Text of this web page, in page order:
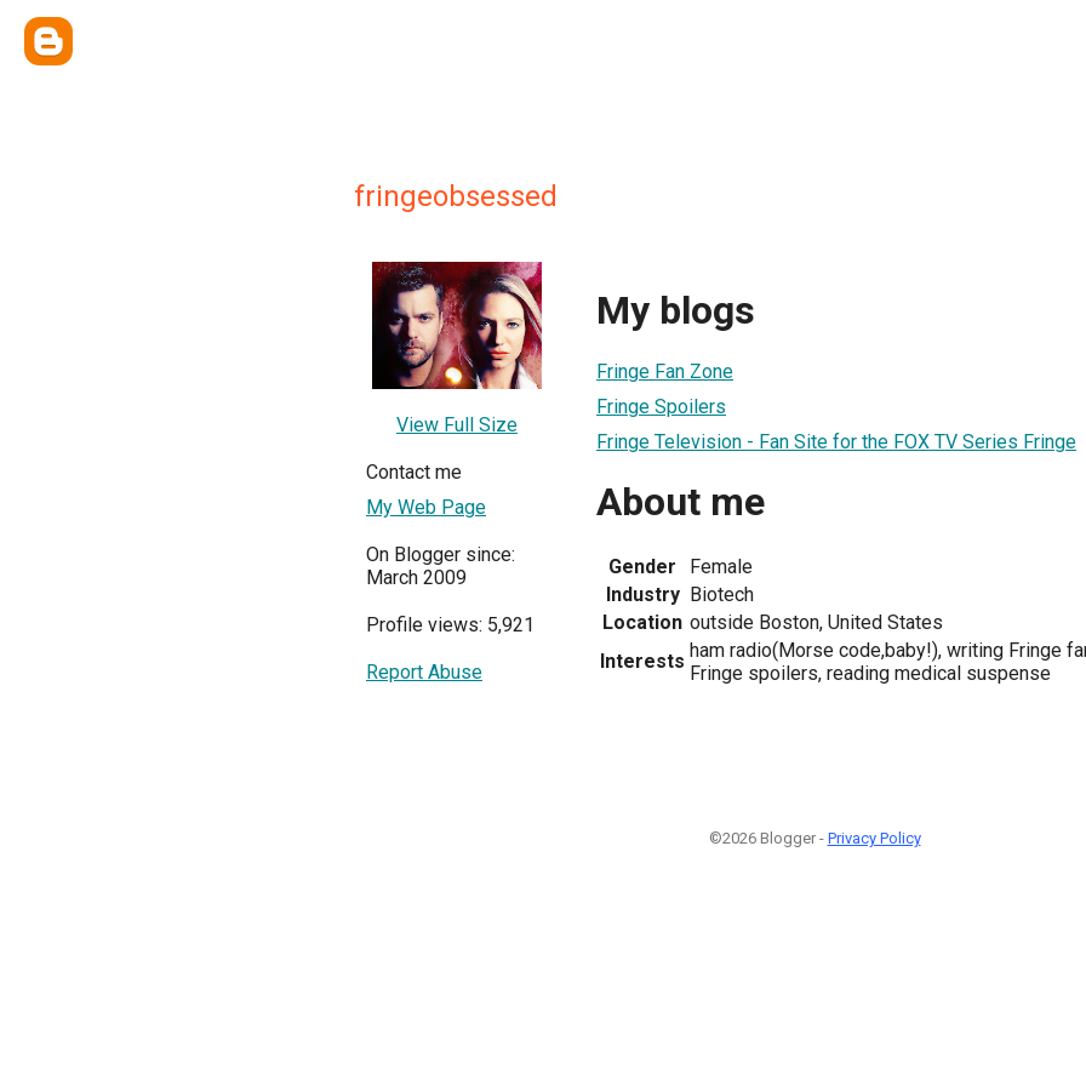
fringeobsessed
View Full Size
Contact me
My Web Page
On Blogger since:
March 2009
Profile views: 5,921
Report Abuse
My blogs
Fringe Fan Zone
Fringe Spoilers
Fringe Television - Fan Site for the FOX TV Series Fringe
About me
Gender
Female
Industry Biotech
Location outside Boston, United States
Interests ham radio(Morse code,baby!), writing Fringe
Fringe spoilers, reading medical suspense
©2026 Blogger - Privacy Policy